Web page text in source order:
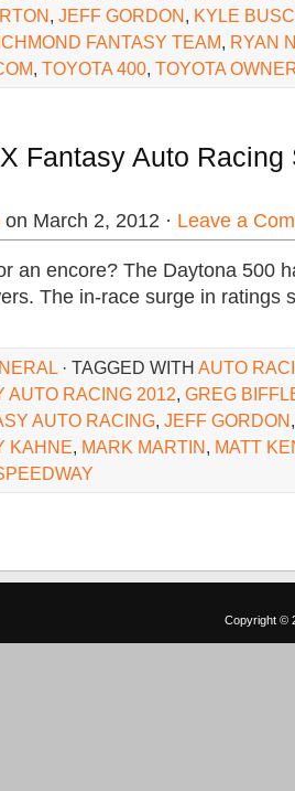
, JEFF GORDON, KYLE
FANTASY TEAM, RYAN
, TOYOTA 400, TOYOTA
Fantasy Auto Racing
on March 2, 2012 · Leave a
an encore? The Daytona 500
The in-race surge in ratings
· TAGGED WITH AUTO
AUTO RACING 2012, GREG
AUTO RACING, JEFF GORDON
KAHNE, MARK MARTIN, MATT
Copyright ©